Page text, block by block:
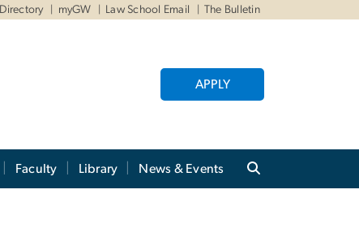
Directory myGW Law School Email The Bulletin
APPLY
Faculty Library News & Events